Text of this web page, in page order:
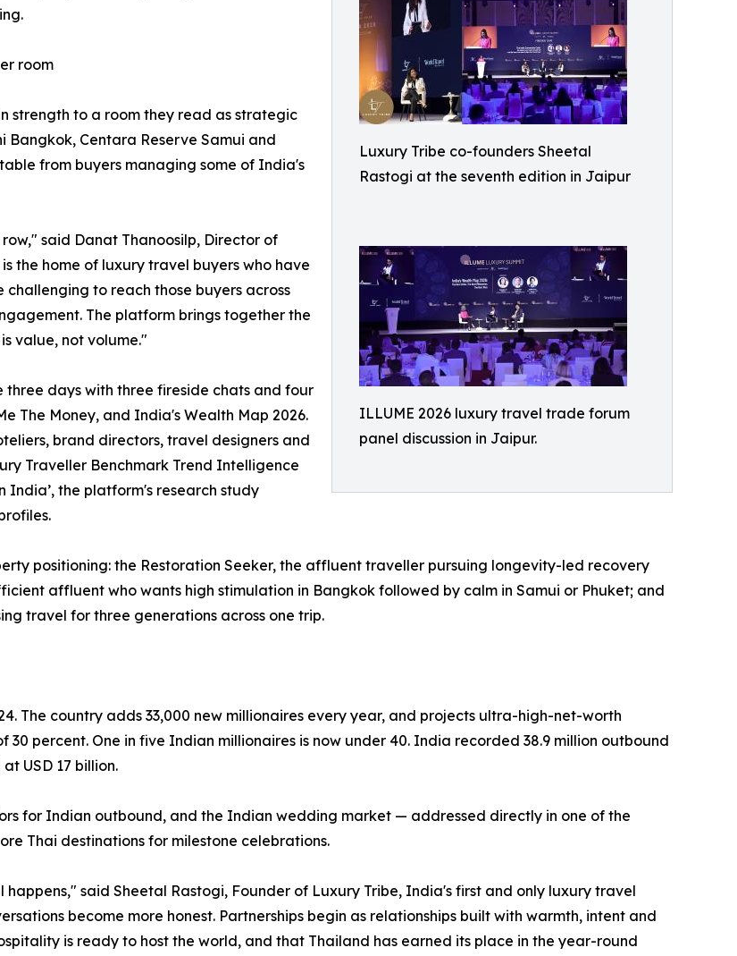
Luxury Tribe co-founders Sheetal
Rastogi at the seventh edition in Jaipur
ILLUME 2026 luxury travel trade forum
panel discussion in Jaipur.
room
strength to a room they read as strategic
Bangkok, Centara Reserve Samui and
from buyers managing some of India's
said Danat Thanoosilp, Director of
the home of luxury travel buyers who have
to reach those buyers across
The platform brings together the
value, not volume."
three days with three fireside chats and four
The Money, and India's Wealth Map 2026.
brand directors, travel designers and
Traveller Benchmark Trend Intelligence
India’, the platform's research study
positioning: the Restoration Seeker, the affluent traveller pursuing longevity-led recovery
affluent who wants high stimulation in Bangkok followed by calm in Samui or Phuket; and
travel for three generations across one trip.
The country adds 33,000 new millionaires every year, and projects ultra-high-net-worth
percent. One in five Indian millionaires is now under 40. India recorded 38.9 million outbound
USD 17 billion.
for Indian outbound, and the Indian wedding market — addressed directly in one of the
Thai destinations for milestone celebrations.
said Sheetal Rastogi, Founder of Luxury Tribe, India's first and only luxury travel
become more honest. Partnerships begin as relationships built with warmth, intent and
is ready to host the world, and that Thailand has earned its place in the year-round